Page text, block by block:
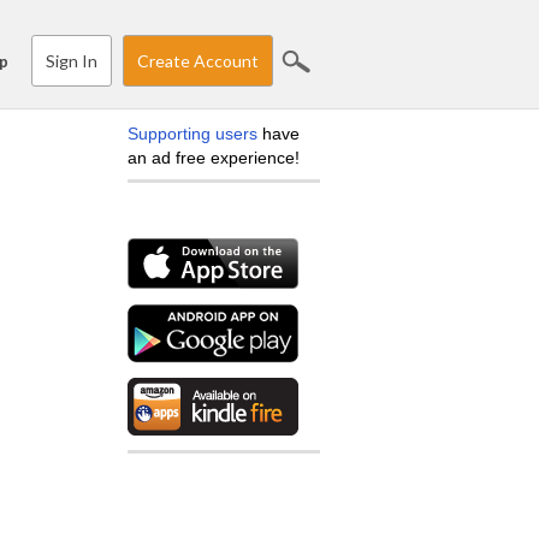
Sign In Create Account
Supporting users have
an ad free experience!